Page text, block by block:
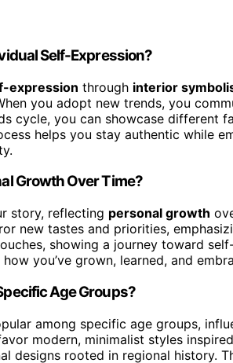
Self-Expression?
expression through interior
you adopt new trends, you
cycle, you can showcase different
helps you stay authentic while
Growth Over Time?
story, reflecting personal growth
new tastes and priorities,
showing a journey toward
how you’ve grown, learned, and
Age Groups?
among specific age groups,
modern, minimalist styles
designs rooted in regional history.